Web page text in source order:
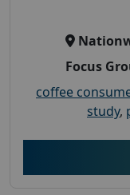
Focus
coffee
study,